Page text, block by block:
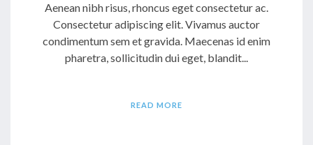
Aenean nibh risus, rhoncus eget consectetur ac.
Consectetur adipiscing elit. Vivamus auctor
condimentum sem et gravida. Maecenas id enim
pharetra, sollicitudin dui eget, blandit...
READ MORE